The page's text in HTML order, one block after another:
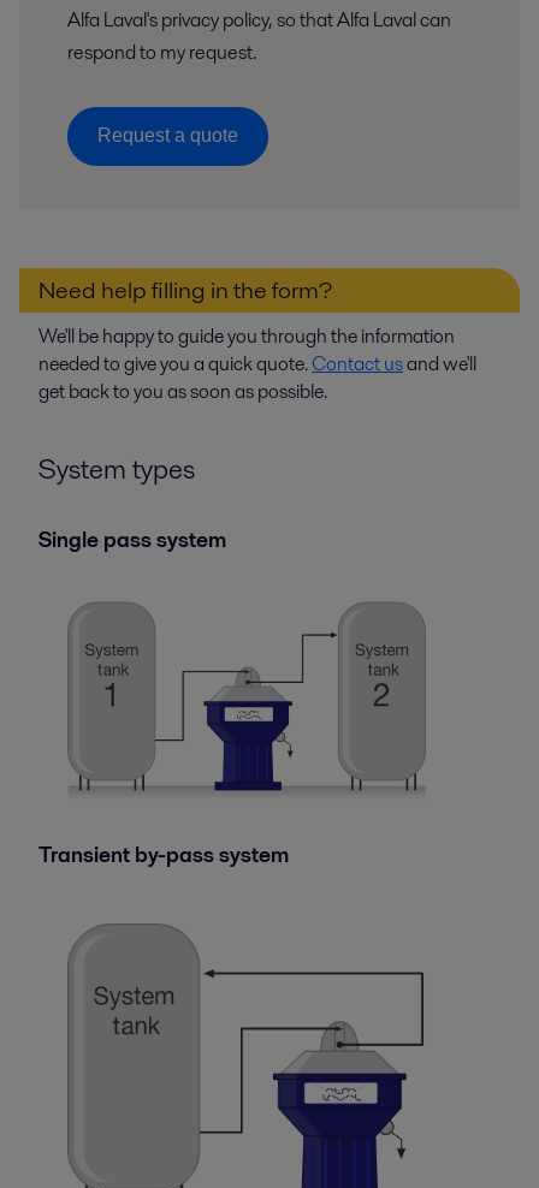
Alfa Laval's privacy policy, so that Alfa Laval can
respond to my request.
Request a quote
Need help filling in the form?
We'll be happy to guide you through the information
needed to give you a quick quote.Contact usand we'll
get back to you as soon as possible.
System types
Single pass system
Transient by-pass system